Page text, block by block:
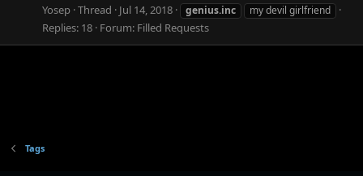
Yosep Thread Jul 14, 2018 genius.inc my devil girlfriend
Replies: 18 Forum: Filled Requests
Tags